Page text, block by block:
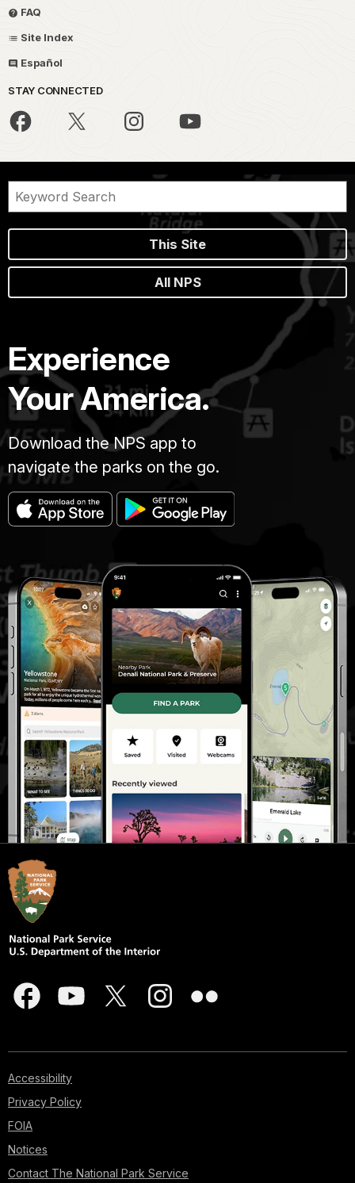
FAQ
Site Index
Español
STAY CONNECTED
This Site
All NPS
Experience
Your America.
Download the NPS app to
navigate the parks on the go.
Accessibility
Privacy Policy
FOIA
Notices
Contact The National Park Service